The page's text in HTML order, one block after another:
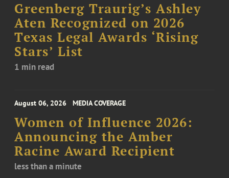
Greenberg Traurig’s Ashley
Aten Recognized on 2026
Texas Legal Awards ‘Rising
Stars’ List
1 min read
August 06, 2026 MEDIA COVERAGE
Women of Influence 2026:
Announcing the Amber
Racine Award Recipient
less than a minute